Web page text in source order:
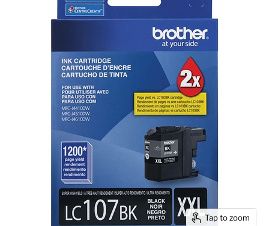
Tap to zoom